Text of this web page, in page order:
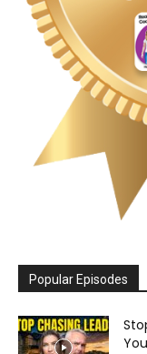
Popular Episodes